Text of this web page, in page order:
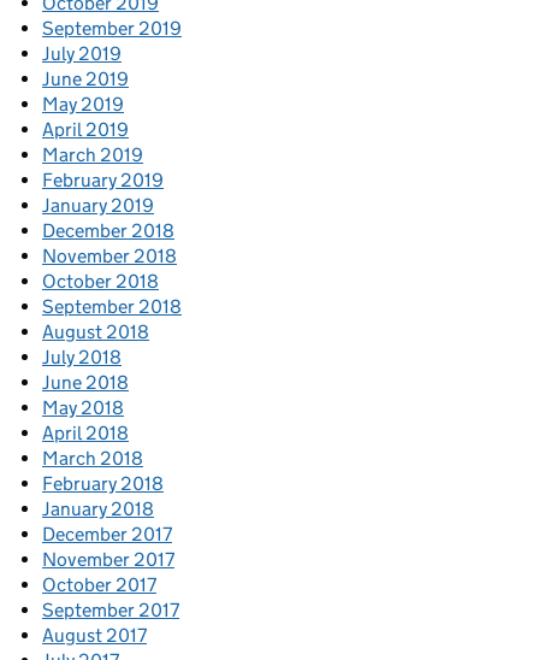
September 2019
July 2019
June 2019
May 2019
April 2019
March 2019
February 2019
January 2019
December 2018
November 2018
October 2018
September 2018
August 2018
July 2018
June 2018
May 2018
April 2018
March 2018
February 2018
January 2018
December 2017
November 2017
October 2017
September 2017
August 2017